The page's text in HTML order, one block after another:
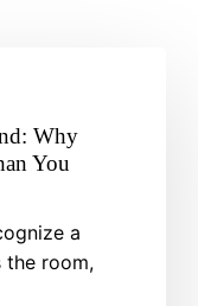
Why
You
a
the room,